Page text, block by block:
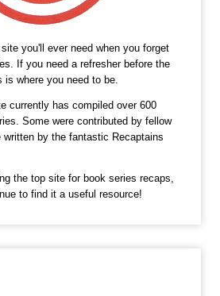
you'll ever need when you forget
If you need a refresher before the
is where you need to be.
currently has compiled over 600
Some were contributed by fellow
written by the fantastic Recaptains
the top site for book series recaps,
to find it a useful resource!